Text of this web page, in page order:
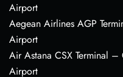
Airport
Aegean Airlines AGP
Airport
Air Astana CSX Terminal –
Airport